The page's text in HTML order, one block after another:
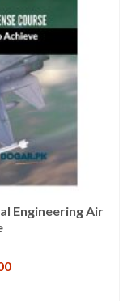
Engineering Air
Current